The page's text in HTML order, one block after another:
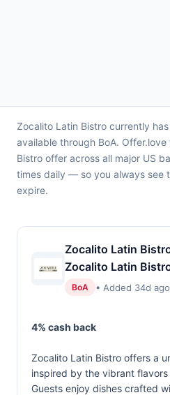
Zocalito Latin Bistro currently has
available through BoA.
Bistro offer across all major US
times daily — so you always see
expire.
Zocalito Latin
Zocalito Latin
BoA • Added 34d ago
4% cash back
Zocalito Latin Bistro offers a
inspired by the vibrant
Guests enjoy dishes crafted